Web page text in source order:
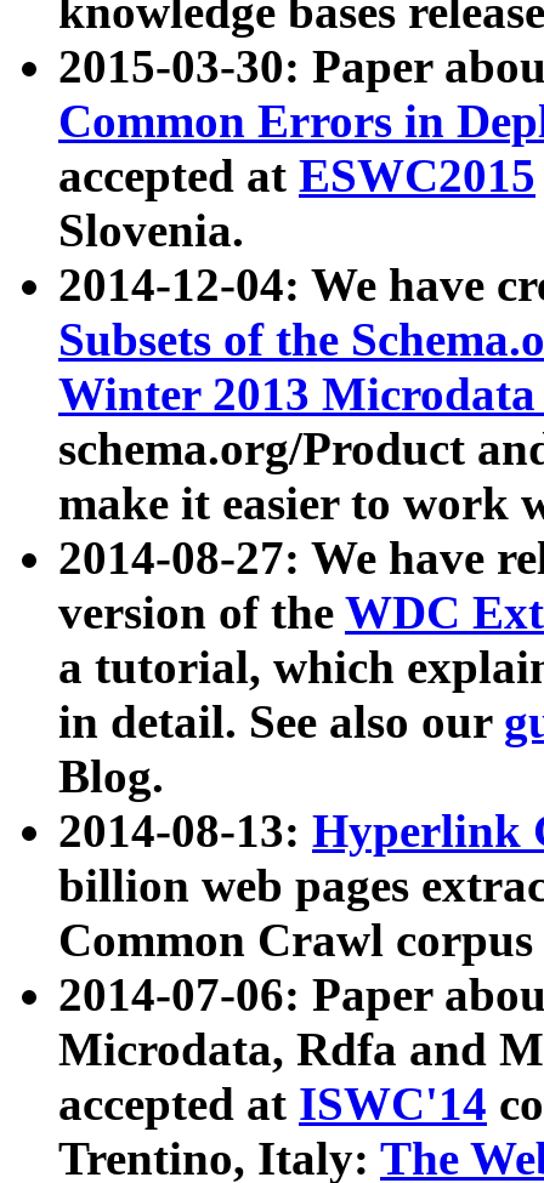
knowledge bases
2015-03-30: Paper
Common Errors in
accepted at ESWC2015
Slovenia.
2014-12-04: We have
Subsets of the
Winter 2013
schema.org/Product
make it easier to work
2014-08-27: We have
version of the WDC
a tutorial, which
in detail. See also our
Blog.
2014-08-13: Hyperlink
billion web pages
Common Crawl
2014-07-06: Paper
Microdata, Rdfa and
accepted at ISWC'14
Trentino, Italy: The